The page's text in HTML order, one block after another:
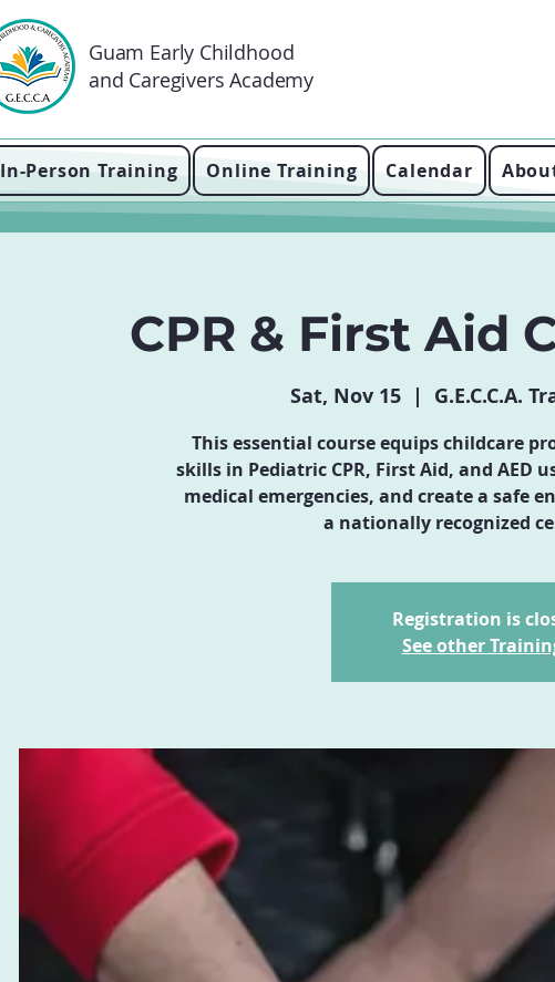
Guam Early Childhood
and Caregivers Academy
In-Person Training Online Training Calendar
CPR & First Aid
Sat, Nov 15
  |
G.E.C.C.A.
This essential course equips childcare
skills in Pediatric CPR, First Aid, and AED
medical emergencies, and create a safe
a nationally recognized
Registration is
See other